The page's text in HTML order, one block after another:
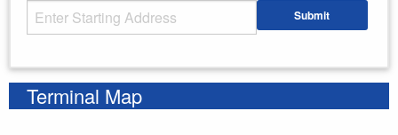
Starting Address Submit
Terminal Map